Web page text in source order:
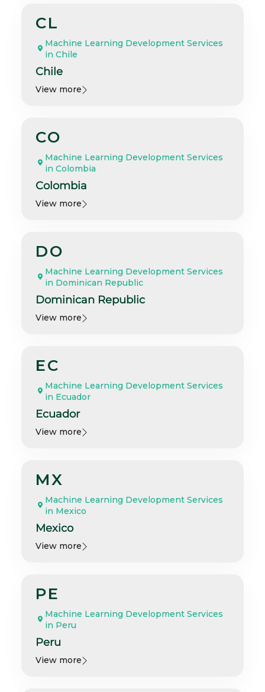
CL
Machine Learning Development Services
in Chile
Chile
View more
CO
Machine Learning Development Services
in Colombia
Colombia
View more
DO
Machine Learning Development Services
in Dominican Republic
Dominican Republic
View more
EC
Machine Learning Development Services
in Ecuador
Ecuador
View more
MX
Machine Learning Development Services
in Mexico
Mexico
View more
PE
Machine Learning Development Services
in Peru
Peru
View more